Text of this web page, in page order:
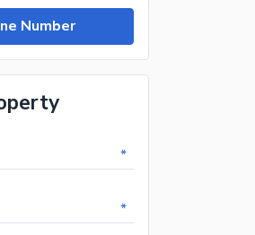
Number
*
*